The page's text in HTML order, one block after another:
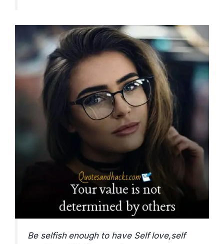
Be selfish enough to have Self love,self